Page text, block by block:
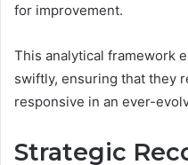
for improvement.
This analytical framework
swiftly, ensuring that they
responsive in an ever-
Strategic